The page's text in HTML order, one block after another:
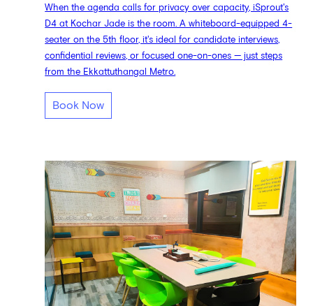
When the agenda calls for privacy over capacity, iSprout's
D4 at Kochar Jade is the room. A whiteboard-equipped 4-
seater on the 5th floor, it's ideal for candidate interviews,
confidential reviews, or focused one-on-ones — just steps
from the Ekkattuthangal Metro.
Book Now